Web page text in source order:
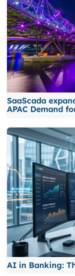
SaaScada
APAC Demand
AI in Banking: